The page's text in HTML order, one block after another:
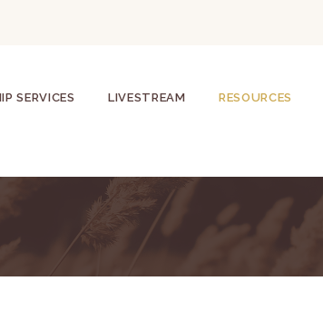
SERVICES LIVESTREAM RESOURCES